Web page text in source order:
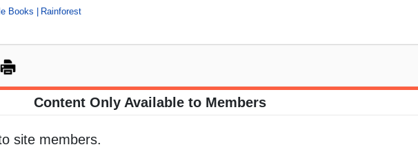
Books Rainforest
Content Only Available to Members
site members.